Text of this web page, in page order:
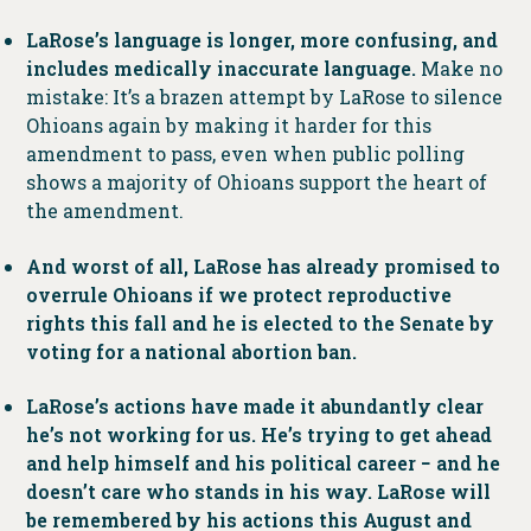
LaRose’s language is longer, more confusing, and
includes medically inaccurate language. Make no
mistake: It’s a brazen attempt by LaRose to silence
Ohioans again by making it harder for this
amendment to pass, even when public polling
shows a majority of Ohioans support the heart of
the amendment.
And worst of all, LaRose has already promised to
overrule Ohioans if we protect reproductive
rights this fall and he is elected to the Senate by
voting for a national abortion ban.
LaRose’s actions have made it abundantly clear
he’s not working for us. He’s trying to get ahead
and help himself and his political career − and he
doesn’t care who stands in his way. LaRose will
be remembered by his actions this August and